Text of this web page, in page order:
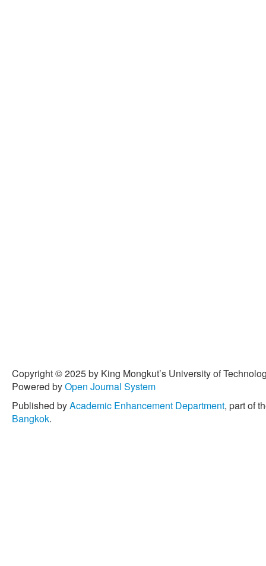
Copyright © 2025 by King Mongkut’s University of
Powered byOpen Journal System
Published byAcademic Enhancement Department, part of
Bangkok.